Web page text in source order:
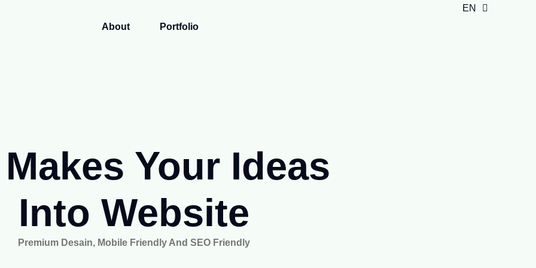
About Portfolio
EN
ID
Your Ideas
Into Website
Premium Desain, Mobile Friendly And SEO Friendly